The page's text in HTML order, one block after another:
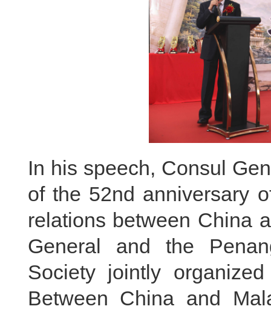
In his speech, Consul
of the 52nd anniversary
relations between China
General and the
Society jointly
Between China and